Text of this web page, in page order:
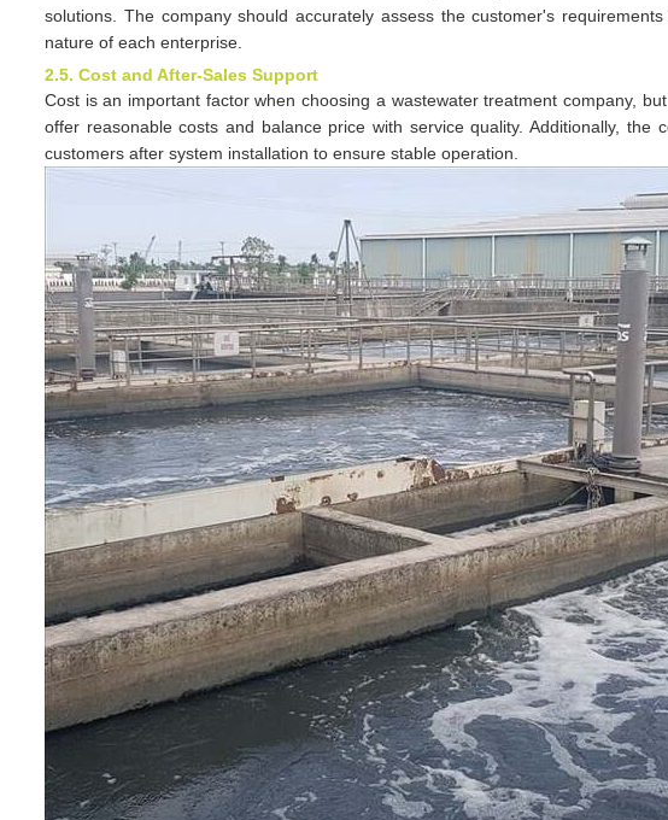
solutions. The company should accurately assess the customer's
nature of each enterprise.
2.5. Cost and After-Sales Support
Cost is an important factor when choosing a wastewater treatment company,
offer reasonable costs and balance price with service quality. Additionally,
customers after system installation to ensure stable operation.